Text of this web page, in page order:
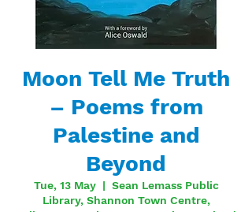
Moon Tell Me Truth
– Poems from
Palestine and
Beyond
Tue, 13 May
  |
Sean Lemass Public
Library, Shannon Town Centre,